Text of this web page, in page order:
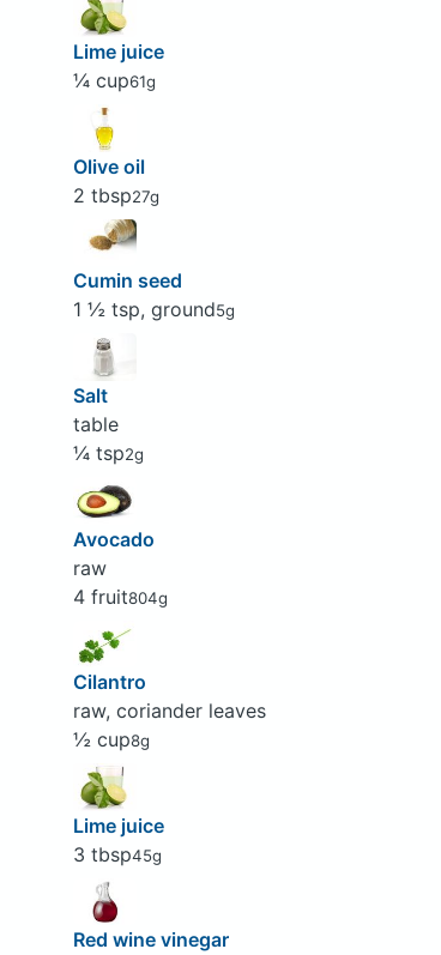
Lime juice
¼ cup61g
Olive oil
2 tbsp27g
Cumin seed
1 ½ tsp, ground5g
Salt
table
¼ tsp2g
Avocado
raw
4 fruit804g
Cilantro
raw, coriander leaves
½ cup8g
Lime juice
3 tbsp45g
Red wine vinegar